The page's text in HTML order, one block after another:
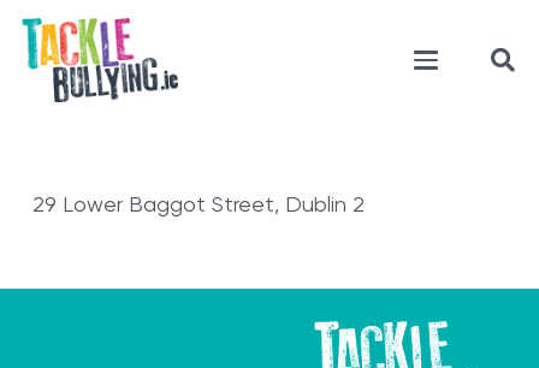
29 Lower Baggot Street, Dublin 2